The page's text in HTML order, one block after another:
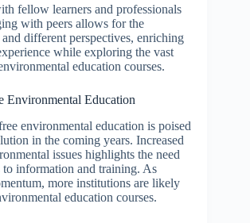
fellow learners and professionals
with peers allows for the
different perspectives, enriching
while exploring the vast
education courses.
Environmental Education
environmental education is poised
in the coming years. Increased
issues highlights the need
to information and training. As
more institutions are likely
education courses.